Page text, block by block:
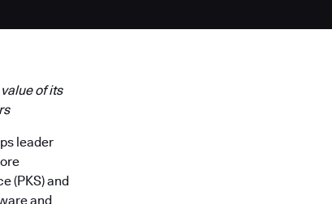
of its
leader
(PKS) and
and